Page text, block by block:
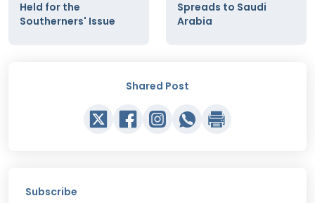
Held for the
Southerners' Issue
Spreads to Saudi
Arabia
Shared Post
Subscribe